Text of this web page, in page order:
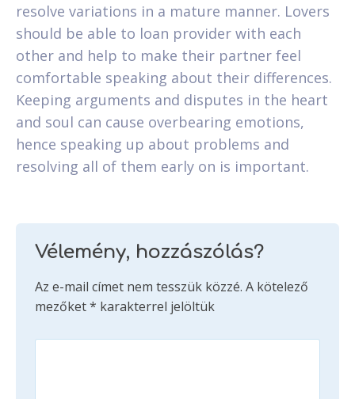
resolve variations in a mature manner. Lovers
should be able to loan provider with each
other and help to make their partner feel
comfortable speaking about their differences.
Keeping arguments and disputes in the heart
and soul can cause overbearing emotions,
hence speaking up about problems and
resolving all of them early on is important.
Vélemény, hozzászólás?
Az e-mail címet nem tesszük közzé. A kötelező
mezőket* karakterrel jelöltük